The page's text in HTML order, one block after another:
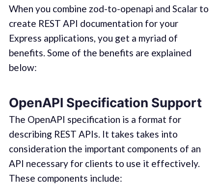
When you combine zod-to-openapi and Scalar to
create REST API documentation for your
Express applications, you get a myriad of
benefits. Some of the benefits are explained
below:
OpenAPI Specification Support
The OpenAPI specification is a format for
describing REST APIs. It takes takes into
consideration the important components of an
API necessary for clients to use it effectively.
These components include: